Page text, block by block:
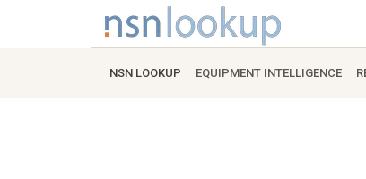
NSN LOOKUP EQUIPMENT INTELLIGENCE